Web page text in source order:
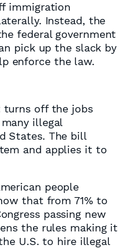
immigration
Instead, the
federal government
pick up the slack by
enforce the law.
turns off the jobs
illegal
States. The bill
and applies it to
people
that from 71% to
passing new
the rules making it
U.S. to hire illegal